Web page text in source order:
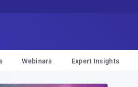
Webinars Expert Insights